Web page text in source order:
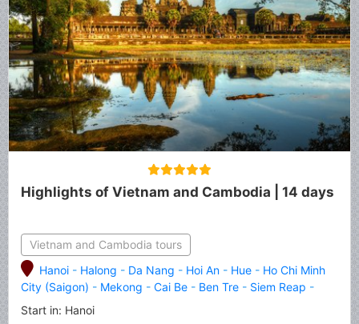
Highlights of Vietnam and Cambodia | 14 days
Vietnam and Cambodia tours
Hanoi - Halong - Da Nang - Hoi An - Hue - Ho Chi Minh
City (Saigon) - Mekong - Cai Be - Ben Tre - Siem Reap -
Angkor Thom
-
Start in: Hanoi